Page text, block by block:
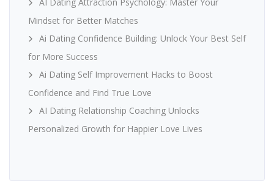
AI Dating Attraction Psychology: Master Your
Mindset for Better Matches
Ai Dating Confidence Building: Unlock Your Best Self
for More Success
Ai Dating Self Improvement Hacks to Boost
Confidence and Find True Love
AI Dating Relationship Coaching Unlocks
Personalized Growth for Happier Love Lives